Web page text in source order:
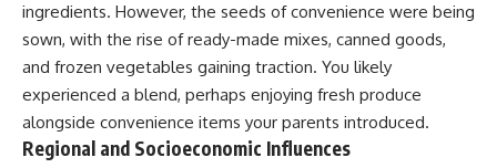
ingredients. However, the seeds of convenience were being
sown, with the rise of ready-made mixes, canned goods,
and frozen vegetables gaining traction. You likely
experienced a blend, perhaps enjoying fresh produce
alongside convenience items your parents introduced.
Regional and Socioeconomic Influences